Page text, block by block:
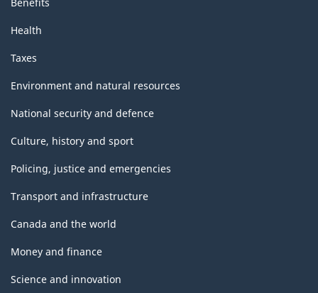
Health
Taxes
Environment and natural resources
National security and defence
Culture, history and sport
Policing, justice and emergencies
Transport and infrastructure
Canada and the world
Money and finance
Science and innovation